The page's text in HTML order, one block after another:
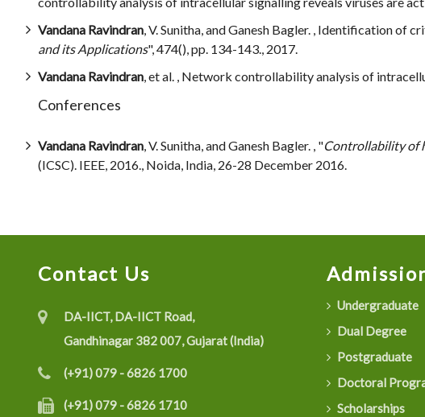
Vandana Ravindran, V. Sunitha, and Ganesh Bagler. , Identification of
and its Applications", 474(), pp. 134-143., 2017.
Vandana Ravindran, et al. , Network controllability analysis of
Conferences
Vandana Ravindran, V. Sunitha, and Ganesh Bagler. , "Controllability of
(ICSC). IEEE, 2016., Noida, India, 26-28 December 2016.
Contact Us
DA-IICT, DA-IICT Road,
Gandhinagar 382 007, Gujarat (India)
(+91) 079 - 6826 1700
(+91) 079 - 6826 1710
Undergraduate
Dual Degree
Postgraduate
Doctoral
Scholarships